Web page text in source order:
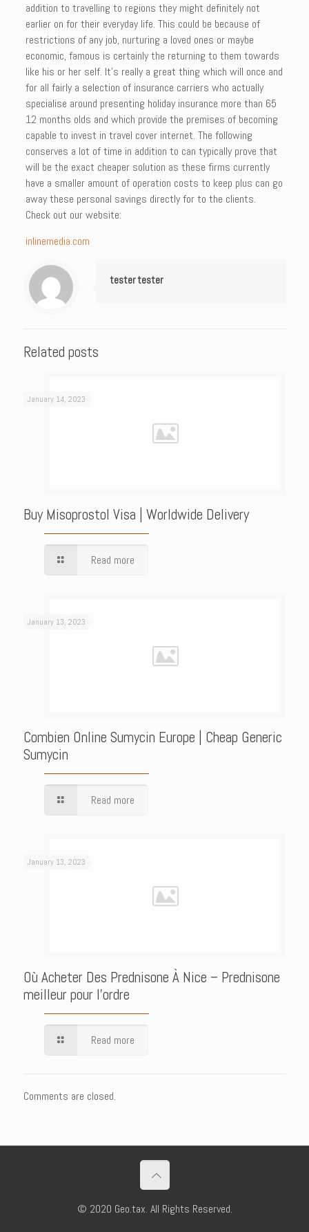
addition to travelling to regions they might definitely not
earlier on for their everyday life. This could be because of
restrictions of any job, nurturing a loved ones or maybe
economic, famous is certainly the returning to them towards
like his or her self. It’s really a great thing which will once and
for all fairly a selection of insurance carriers who actually
specialise around presenting holiday insurance more than 65
12 months olds and which provide the premises of becoming
capable to invest in travel cover internet. The following
conserves a lot of time in addition to can typically prove that
will be the exact cheaper solution as these firms currently
have a smaller amount of operation costs to keep plus can go
away these personal savings directly for to the clients.
Check out our website:
inlinemedia.com
tester tester
Related posts
January 14, 2023
Buy Misoprostol Visa | Worldwide Delivery
Read more
January 13, 2023
Combien Online Sumycin Europe | Cheap Generic
Sumycin
Read more
January 13, 2023
Où Acheter Des Prednisone À Nice – Prednisone
meilleur pour l’ordre
Read more
Comments are closed.
© 2020 Geo.tax. All Rights Reserved.